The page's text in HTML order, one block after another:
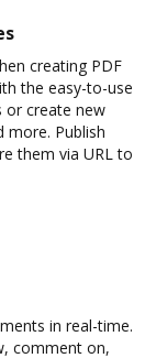
creating PDF
the easy-to-use
or create new
more. Publish
them via URL to
in real-time.
comment on,